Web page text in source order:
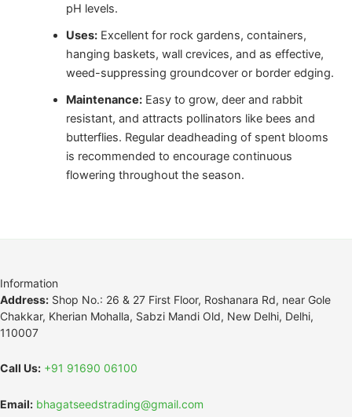
pH levels.
Uses:Excellent for rock gardens, containers,
hanging baskets, wall crevices, and as effective,
weed-suppressing groundcover or border edging.
Maintenance:Easy to grow, deer and rabbit
resistant, and attracts pollinators like bees and
butterflies. Regular deadheading of spent blooms
is recommended to encourage continuous
flowering throughout the season.
Information
Address: Shop No.: 26 & 27 First Floor, Roshanara Rd, near Gole
Chakkar, Kherian Mohalla, Sabzi Mandi Old, New Delhi, Delhi,
110007
Call Us: +91 91690 06100
Email: bhagatseedstrading@gmail.com